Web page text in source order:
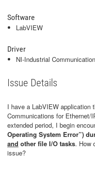
Software
LabVIEW
Driver
NI-Industrial
Issue Details
I have a LabVIEW application
Communications for
extended period, I begin
Operating System Error”)
and other file I/O tasks. How
issue?